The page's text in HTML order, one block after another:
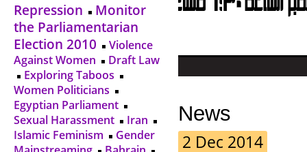
Repression
Monitor
the Parliamentarian
Election 2010
Violence
Against Women
Draft Law
Exploring Taboos
Women Politicians
Egyptian Parliament
Sexual Harassment
Iran
Islamic Feminism
Gender
News
2 Dec 2014